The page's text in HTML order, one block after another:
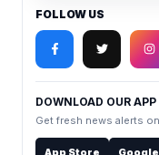
FOLLOW US
DOWNLOAD OUR APP
Get fresh news alerts